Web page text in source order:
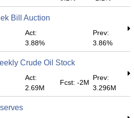
Bill Auction
Act:
3.88%
Prev:
3.86%
Crude Oil Stock
Act:
2.69M
Fcst: -2M
Prev:
3.296M